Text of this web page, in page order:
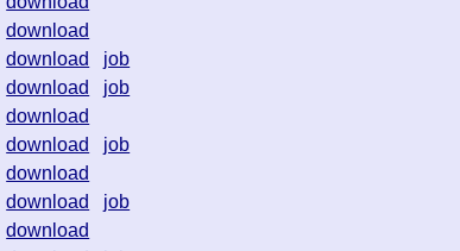
download
download
job
download
job
download
download
job
download
download
job
download